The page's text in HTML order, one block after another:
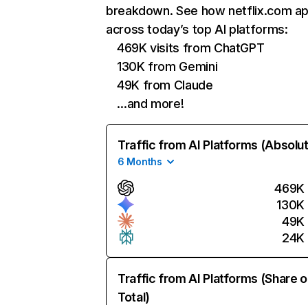
breakdown. See how netflix.com
across today’s top AI platforms:
469K visits from ChatGPT
130K from Gemini
49K from Claude
…and more!
Traffic from AI Platforms
6 Months
469K
130K
49K
24K
Traffic from AI Platforms (Share
Total)